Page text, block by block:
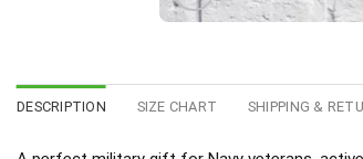
DESCRIPTION SIZE CHART SHIPPING &